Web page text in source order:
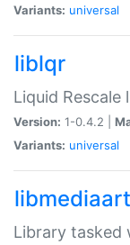
Variants: universal
liblqr
Liquid Rescale
Version: 1-0.4.2 |
Variants: universal
libmediaart
Library tasked